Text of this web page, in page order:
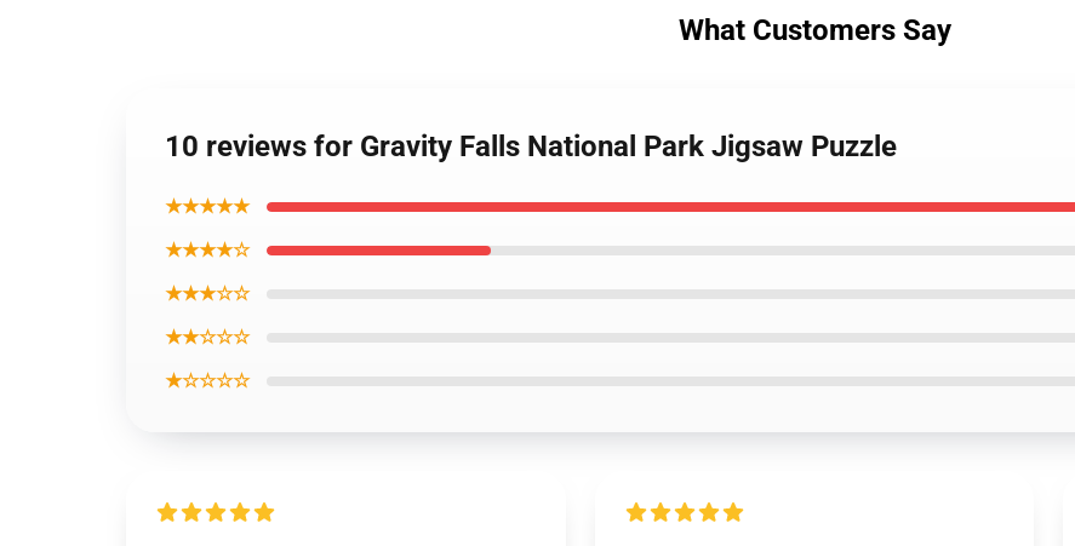
What Customers Say
10 reviews for Gravity Falls National Park Jigsaw Puzzle
★★★★★
★★★★☆
★★★☆☆
★★☆☆☆
★☆☆☆☆